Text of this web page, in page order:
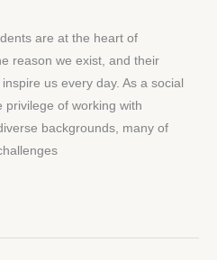
are at the heart of
reason we exist, and their
us every day. As a social
privilege of working with
backgrounds, many of